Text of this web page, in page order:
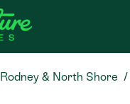
Rodney & North Shore